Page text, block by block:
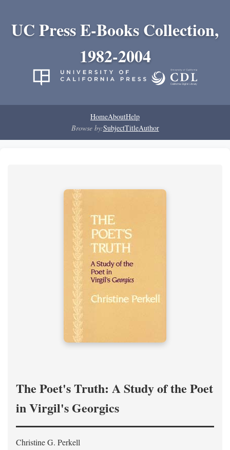
UC Press E-Books Collection,
1982-2004
HomeAboutHelp
Browse by:SubjectTitleAuthor
The Poet's Truth: A Study of the Poet
in Virgil's Georgics
Christine G. Perkell